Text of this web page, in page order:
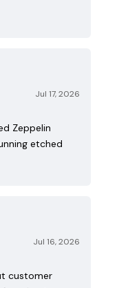
Jul 17, 2026
Zeppelin
etched
Jul 16, 2026
customer